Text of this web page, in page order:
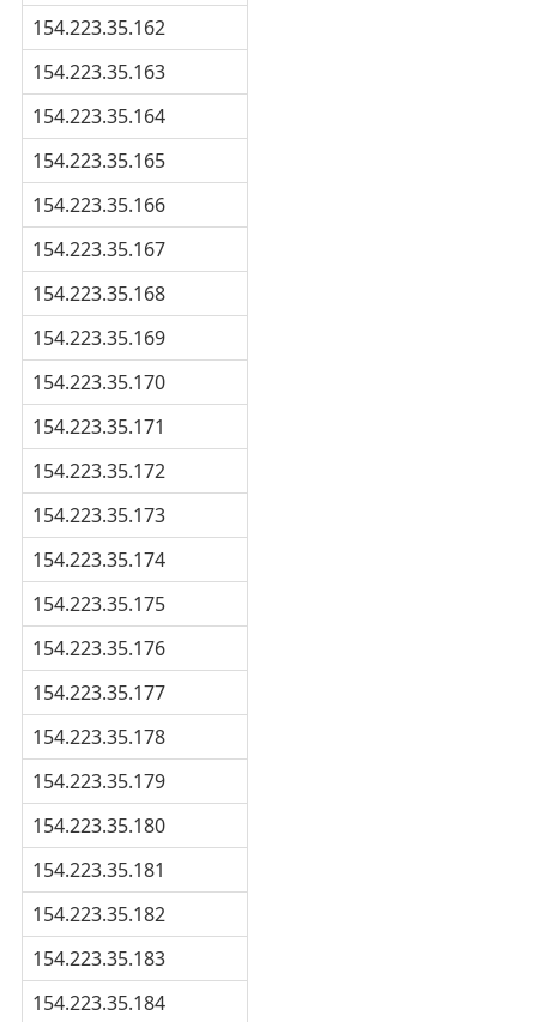
154.223.35.162
154.223.35.163
154.223.35.164
154.223.35.165
154.223.35.166
154.223.35.167
154.223.35.168
154.223.35.169
154.223.35.170
154.223.35.171
154.223.35.172
154.223.35.173
154.223.35.174
154.223.35.175
154.223.35.176
154.223.35.177
154.223.35.178
154.223.35.179
154.223.35.180
154.223.35.181
154.223.35.182
154.223.35.183
154.223.35.184